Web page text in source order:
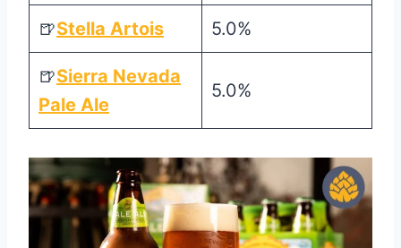
🍺Stella Artois 5.0%
🍺Sierra Nevada
Pale Ale
5.0%